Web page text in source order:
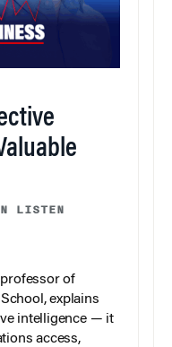
LISTEN
of
explains
intelligence — it
access,